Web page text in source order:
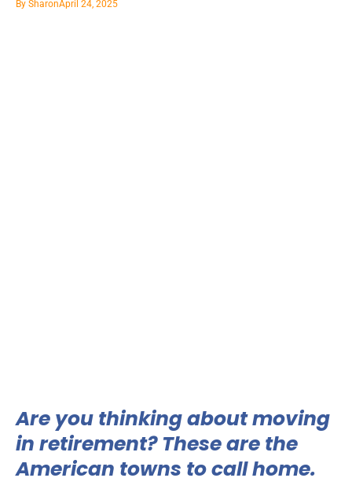
By SharonApril 24, 2025
Are you thinking about moving
in retirement? These are the
American towns to call home.